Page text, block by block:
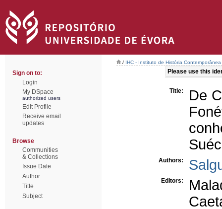
Sign on to:
Login
My DSpace
authorized users
Edit Profile
Receive email
updates
Browse
Communities
& Collections
Issue Date
Author
Title
Subject
/ IHC - Instituto de História Contemporânea
Please use this
Title:
De
Authors:
Editors: